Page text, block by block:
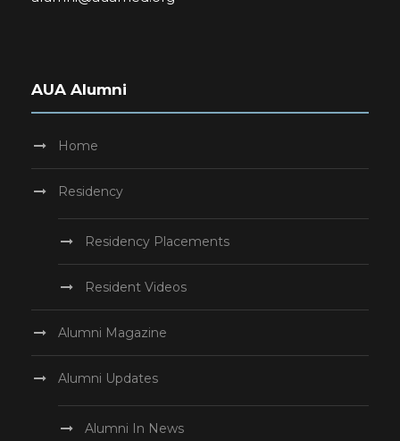
AUA Alumni
Home
Residency
Residency Placements
Resident Videos
Alumni Magazine
Alumni Updates
Alumni In News